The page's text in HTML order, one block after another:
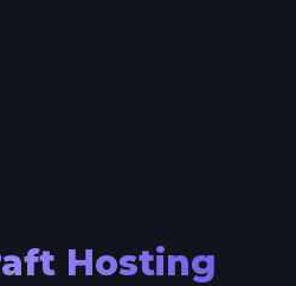
Hosting